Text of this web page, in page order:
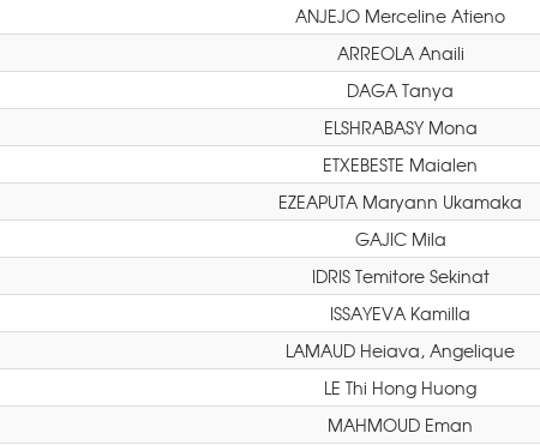
ANJEJO Merceline Atieno
ARREOLA Anaili
DAGA Tanya
ELSHRABASY Mona
ETXEBESTE Maialen
EZEAPUTA Maryann Ukamaka
GAJIC Mila
IDRIS Temitore Sekinat
ISSAYEVA Kamilla
LAMAUD Heiava, Angelique
LE Thi Hong Huong
MAHMOUD Eman